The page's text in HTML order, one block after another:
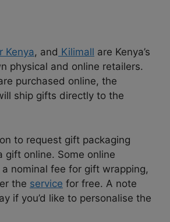
Kenya, and Kilimall are Kenya’s
physical and online retailers.
purchased online, the
ship gifts directly to the
to request gift packaging
gift online. Some online
nominal fee for gift wrapping,
the service for free. A note
if you’d like to personalise the